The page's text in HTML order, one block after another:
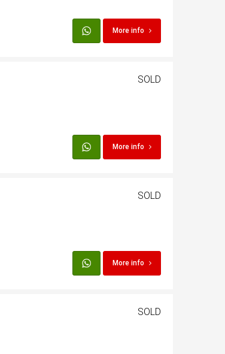
More info
SOLD
More info
SOLD
More info
SOLD